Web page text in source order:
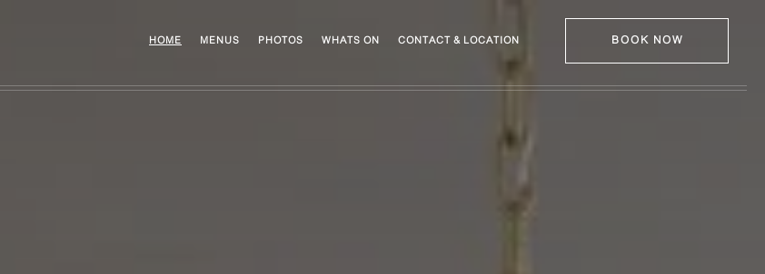
HOME MENUS PHOTOS WHATS ON CONTACT & LOCATION BOOK NOW